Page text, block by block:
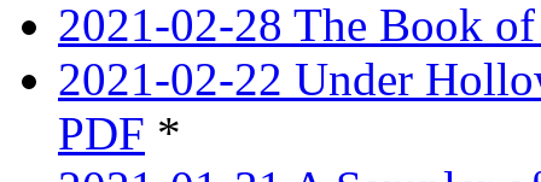
2021-02-28 The Book
2021-02-22 Under
PDF *